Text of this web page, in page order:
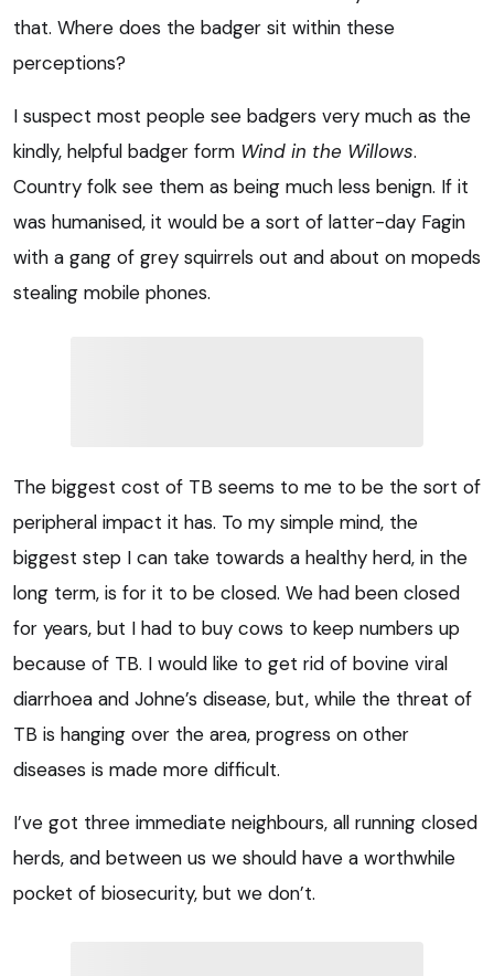
that. Where does the badger sit within these
perceptions?
I suspect most people see badgers very much as the
kindly, helpful badger form Wind in the Willows.
Country folk see them as being much less benign. If it
was humanised, it would be a sort of latter-day Fagin
with a gang of grey squirrels out and about on mopeds
stealing mobile phones.
The biggest cost of TB seems to me to be the sort of
peripheral impact it has. To my simple mind, the
biggest step I can take towards a healthy herd, in the
long term, is for it to be closed. We had been closed
for years, but I had to buy cows to keep numbers up
because of TB. I would like to get rid of bovine viral
diarrhoea and Johne’s disease, but, while the threat of
TB is hanging over the area, progress on other
diseases is made more difficult.
I’ve got three immediate neighbours, all running closed
herds, and between us we should have a worthwhile
pocket of biosecurity, but we don’t.